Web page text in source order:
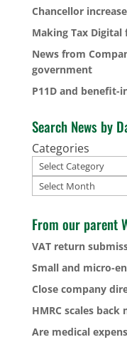
Chancellor
Making Tax Digital
News from
government
P11D and benefit-
Search News by
Categories
Archives
From our parent
VAT return
Small and micro-
Close company
HMRC scales
Are medical